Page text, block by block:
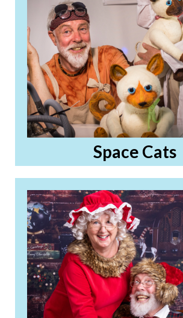
Space Cats